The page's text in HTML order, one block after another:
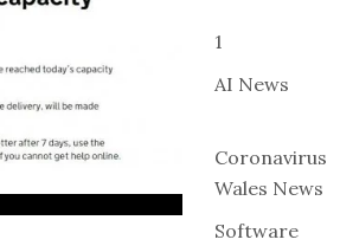
1
AI News
Coronavirus
Wales News
Software